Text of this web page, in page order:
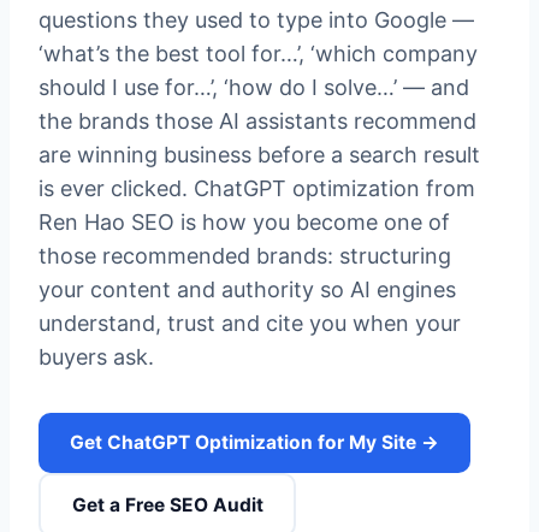
questions they used to type into Google —
‘what’s the best tool for…’, ‘which company
should I use for…’, ‘how do I solve…’ — and
the brands those AI assistants recommend
are winning business before a search result
is ever clicked. ChatGPT optimization from
Ren Hao SEO is how you become one of
those recommended brands: structuring
your content and authority so AI engines
understand, trust and cite you when your
buyers ask.
Get ChatGPT Optimization for My Site →
Get a Free SEO Audit